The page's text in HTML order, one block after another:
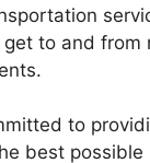
get to and from
to
best possible